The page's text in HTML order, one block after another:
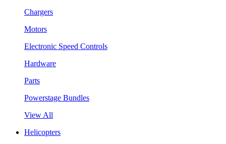
Chargers
Motors
Electronic Speed Controls
Hardware
Parts
Powerstage Bundles
View All
Helicopters